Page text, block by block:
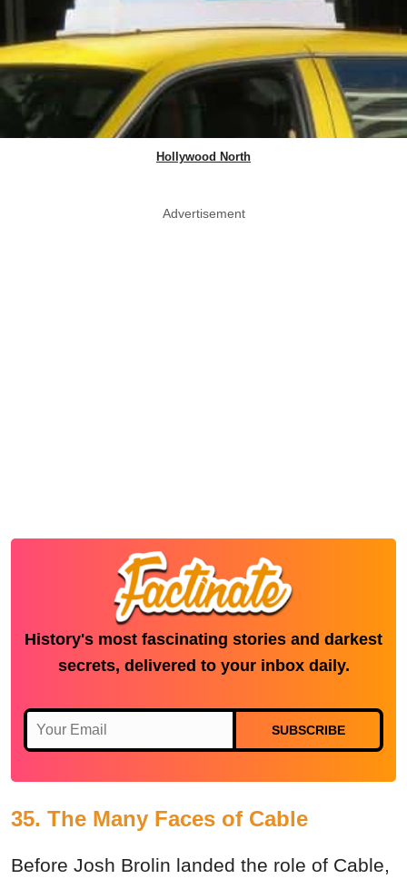
Hollywood North
Advertisement
History's most fascinating stories and darkest
secrets, delivered to your inbox daily.
SUBSCRIBE
35. The Many Faces of Cable
Before Josh Brolin landed the role of Cable,